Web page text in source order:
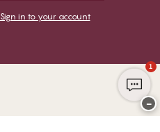
Sign in to your account
1
−